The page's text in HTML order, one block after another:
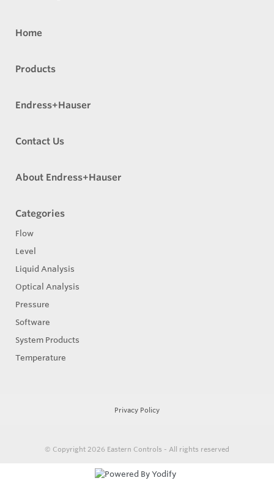
Home
Products
Endress+Hauser
Contact Us
About Endress+Hauser
Categories
Flow
Level
Liquid Analysis
Optical Analysis
Pressure
Software
System Products
Temperature
Privacy Policy
© Copyright 2026 Eastern Controls - All rights reserved